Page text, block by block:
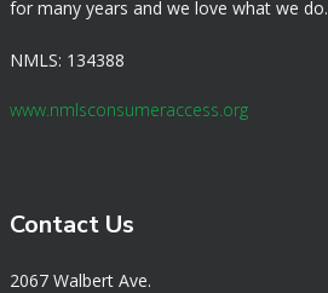
for many years and we love what we do.
NMLS: 134388
www.nmlsconsumeraccess.org
Contact Us
2067 Walbert Ave.